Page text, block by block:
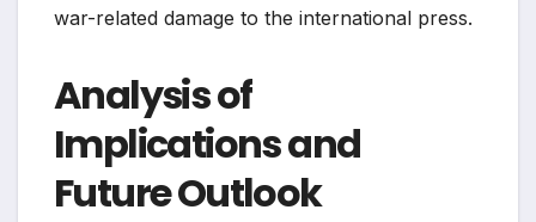
war-related damage to the international press.
Analysis of
Implications and
Future Outlook